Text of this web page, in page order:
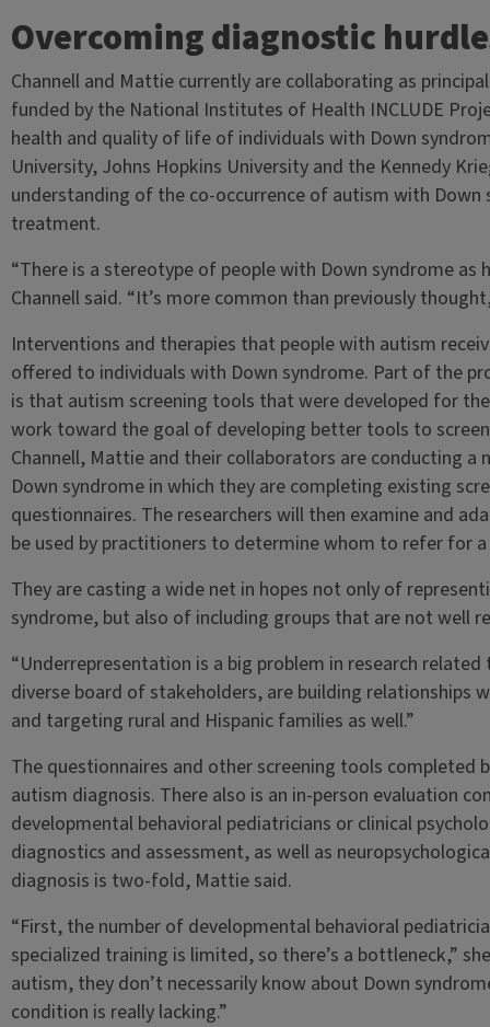
Overcoming diagnostic
Channell and Mattie currently are collaborating as
funded by the National Institutes of Health INCLUDE
health and quality of life of individuals with Down
University, Johns Hopkins University and the Kennedy
understanding of the co-occurrence of autism with
treatment.
“There is a stereotype of people with Down syndrome as
Channell said. “It’s more common than previously
Interventions and therapies that people with autism
offered to individuals with Down syndrome. Part of the
is that autism screening tools that were developed for
work toward the goal of developing better tools to
Channell, Mattie and their collaborators are conducting
Down syndrome in which they are completing existing
questionnaires. The researchers will then examine and
be used by practitioners to determine whom to refer for
They are casting a wide net in hopes not only of
syndrome, but also of including groups that are not well
“Underrepresentation is a big problem in research
diverse board of stakeholders, are building relationships
and targeting rural and Hispanic families as well.”
The questionnaires and other screening tools completed
autism diagnosis. There also is an in-person evaluation
developmental behavioral pediatricians or clinical
diagnostics and assessment, as well as
diagnosis is two-fold, Mattie said.
“First, the number of developmental behavioral
specialized training is limited, so there’s a bottleneck,”
autism, they don’t necessarily know about Down
condition is really lacking.”